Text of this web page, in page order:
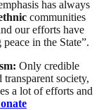
has always
communities
our efforts have
in the State”.
Only credible
society,
a lot of efforts and